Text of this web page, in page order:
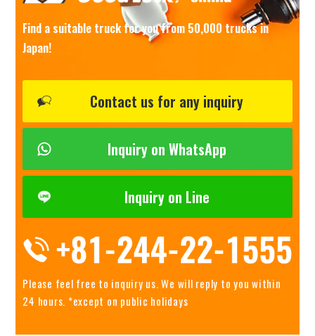
Find a suitable truck for you from 50,000 trucks in
Japan!
Contact us for any inquiry
Inquiry on WhatsApp
Inquiry on Line
Please feel free to inquiry us.We will reply to you within
24 hours. *except on public holidays